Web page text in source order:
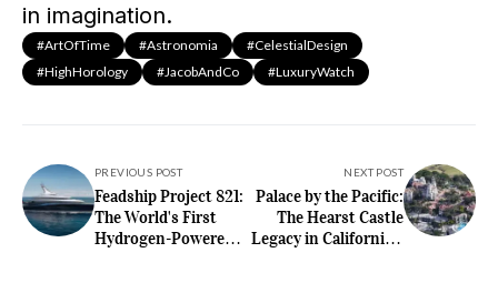
in imagination.
#ArtOfTime #Astronomia
#CelestialDesign
#HighHorology
#JacobAndCo #LuxuryWatch
PREVIOUS POST
Feadship Project 821:
The World's First
Hydrogen-Powered
NEXT POST
Palace by the Pacific:
The Hearst Castle
Legacy in California's